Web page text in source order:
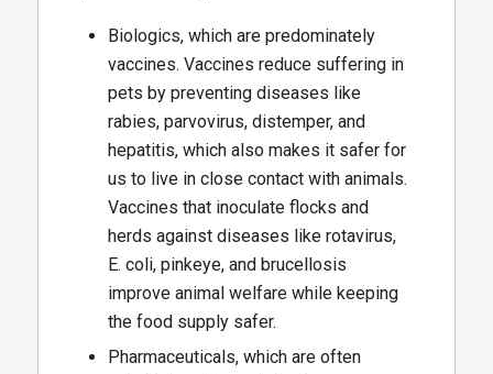
Biologics, which are predominately
vaccines. Vaccines reduce suffering in
pets by preventing diseases like
rabies, parvovirus, distemper, and
hepatitis, which also makes it safer for
us to live in close contact with animals.
Vaccines that inoculate flocks and
herds against diseases like rotavirus,
E. coli, pinkeye, and brucellosis
improve animal welfare while keeping
the food supply safer.
Pharmaceuticals, which are often